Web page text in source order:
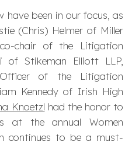
have been in our focus, as
(Chris) Helmer of Miller
chair of the Litigation
of Stikeman Elliott LLP,
of the Litigation
Kennedy of Irish High
Knoetzl had the honor to
at the annual Women
continues to be a must-